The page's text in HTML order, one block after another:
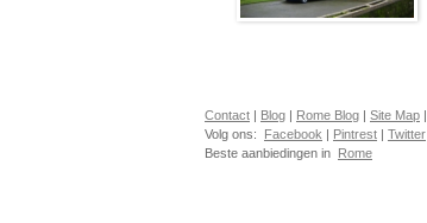
Contact | Blog | Rome Blog | Site Map |
Volg ons: Facebook | Pintrest | Twitter
Beste aanbiedingen in Rome